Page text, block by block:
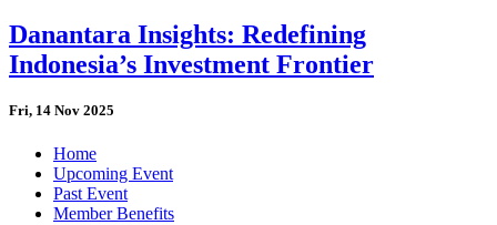
Danantara Insights: Redefining
Indonesia’s Investment Frontier
Fri, 14 Nov 2025
Home
Upcoming Event
Past Event
Member Benefits